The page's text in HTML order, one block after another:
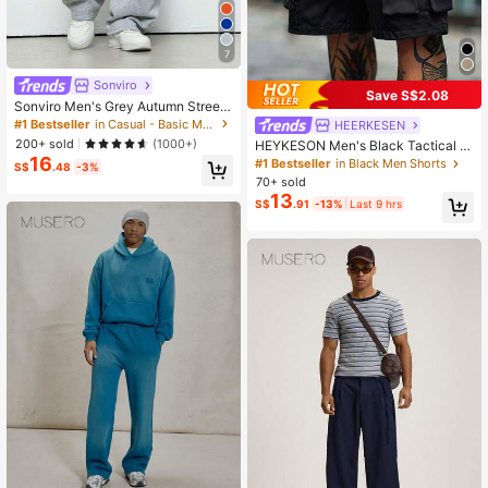
7
Sonviro
Sonviro Men's Grey Autumn Street
wear Gym Athletic Sweatpants,Ultr
a-Loose Crescent Moon-Shaped C
ollegiate Sports Y2K Pants For Musi
c Festivals,Street Rock Gift
#1 Bestseller
in Casual - Basic Men Sweatpants
200+ sold
(1000+)
S$16.48 -3%
Save S$2.08
HEERKESEN
HEYKESON Men's Black Tactical C
argo Shorts With Belt, Multi-Pocket
Shorts, Outdoor, For Him
#1 Bestseller in Black Men Shorts
70+ sold
S$13.91 -13% Last 9 hrs